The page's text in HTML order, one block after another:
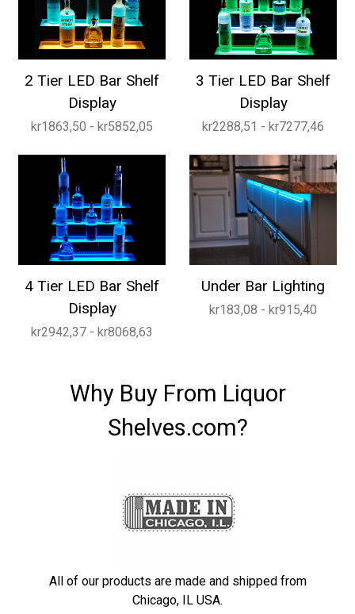
2 Tier LED Bar Shelf
Display
kr1863,50 - kr5852,05
3 Tier LED Bar Shelf
Display
kr2288,51 - kr7277,46
4 Tier LED Bar Shelf
Display
kr2942,37 - kr8068,63
Under Bar Lighting
kr183,08 - kr915,40
Why Buy From Liquor
Shelves.com?
All of our products are made and shipped from
Chicago, IL USA.